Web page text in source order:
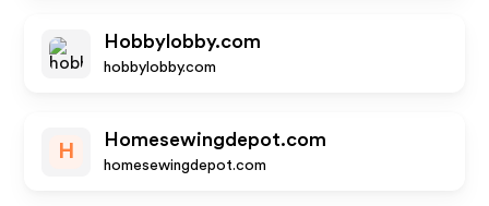
Hobbylobby.com
hobbylobby.com
H
Homesewingdepot.com
homesewingdepot.com